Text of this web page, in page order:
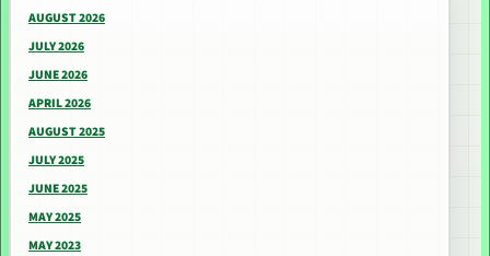
AUGUST 2026
JULY 2026
JUNE 2026
APRIL 2026
AUGUST 2025
JULY 2025
JUNE 2025
MAY 2025
MAY 2023